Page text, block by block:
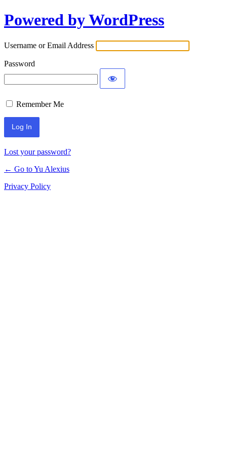
Log
In
Powered by WordPress
Username or Email Address
Password
Remember Me
Lost your password?
← Go to Yu Alexius
Privacy Policy